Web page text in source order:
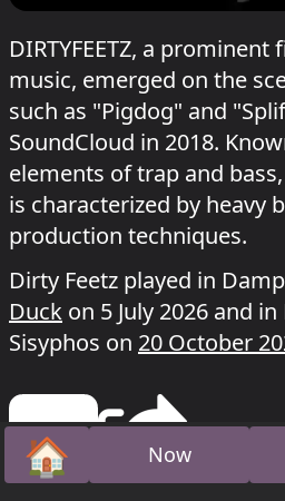
DIRTYFEETZ, a
music, emerged on the
such as "Pigdog" and
SoundCloud in 2018.
elements of trap and
is characterized by heavy
production techniques.
Dirty Feetz played in
Duck on 5 July 2026 and
Sisyphos on 20 October
🏠
Home Now